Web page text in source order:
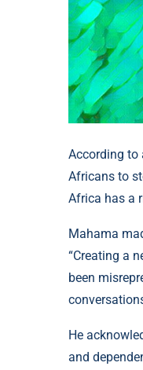
According to
Africans to
Africa has a
Mahama
“Creating a
been
He
and